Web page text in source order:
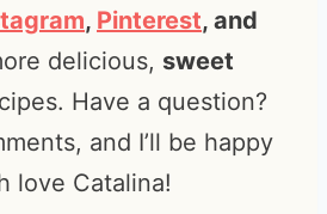
, Pinterest, and
delicious, sweet
Have a question?
and I’ll be happy
love Catalina!